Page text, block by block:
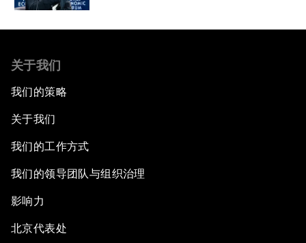
关于我们
我们的策略
关于我们
我们的工作方式
我们的领导团队与组织治理
影响力
北京代表处